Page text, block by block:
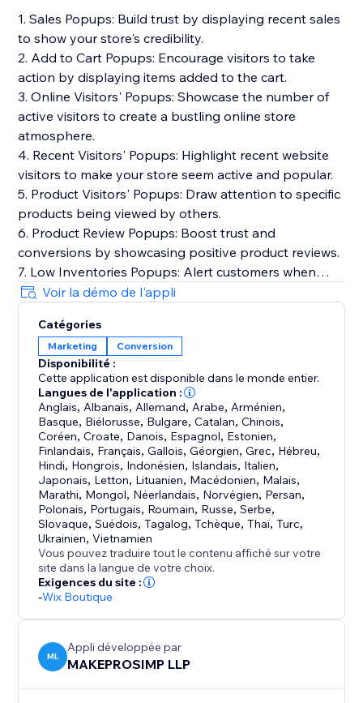
1. Sales Popups: Build trust by displaying recent sales
to show your store's credibility.
2. Add to Cart Popups: Encourage visitors to take
action by displaying items added to the cart.
3. Online Visitors' Popups: Showcase the number of
active visitors to create a bustling online store
atmosphere.
4. Recent Visitors' Popups: Highlight recent website
visitors to make your store seem active and popular.
5. Product Visitors' Popups: Draw attention to specific
products being viewed by others.
6. Product Review Popups: Boost trust and
conversions by showcasing positive product reviews.
7. Low Inventories Popups: Alert customers when
product stock is running low to create a sense of
urgency.
8. Cart Summary Popups: Real-time cart additions,
concise summaries, and insights for visitor decision-
making.
Consider using the "ToastiBar - Sales Popup" app for
easy implementation. These notifications can
enhance the shopping experience, improve customer
trust, and drive sales.
Voir la démo de l'appli
Catégories
Marketing Conversion
Disponibilité :
Cette application est disponible dans le monde entier.
Langues de l'application :
Anglais, Albanais, Allemand, Arabe, Arménien,
Basque, Biélorusse, Bulgare,Catalan,Chinois,
Coréen,Croate, Danois, Espagnol, Estonien,
Finlandais, Français,Gallois,Géorgien,Grec, Hébreu,
Hindi, Hongrois, Indonésien, Islandais, Italien,
Japonais, Letton, Lituanien, Macédonien, Malais,
Marathi, Mongol, Néerlandais, Norvégien, Persan,
Polonais, Portugais, Roumain, Russe,Serbe,
Slovaque,Suédois,Tagalog,Tchèque,Thaï,Turc,
Ukrainien,Vietnamien
Vous pouvez traduire tout le contenu affiché sur votre
site dans la langue de votre choix.
Exigences du site :
-Wix Boutique
ML
Appli développée par
MAKEPROSIMP LLP